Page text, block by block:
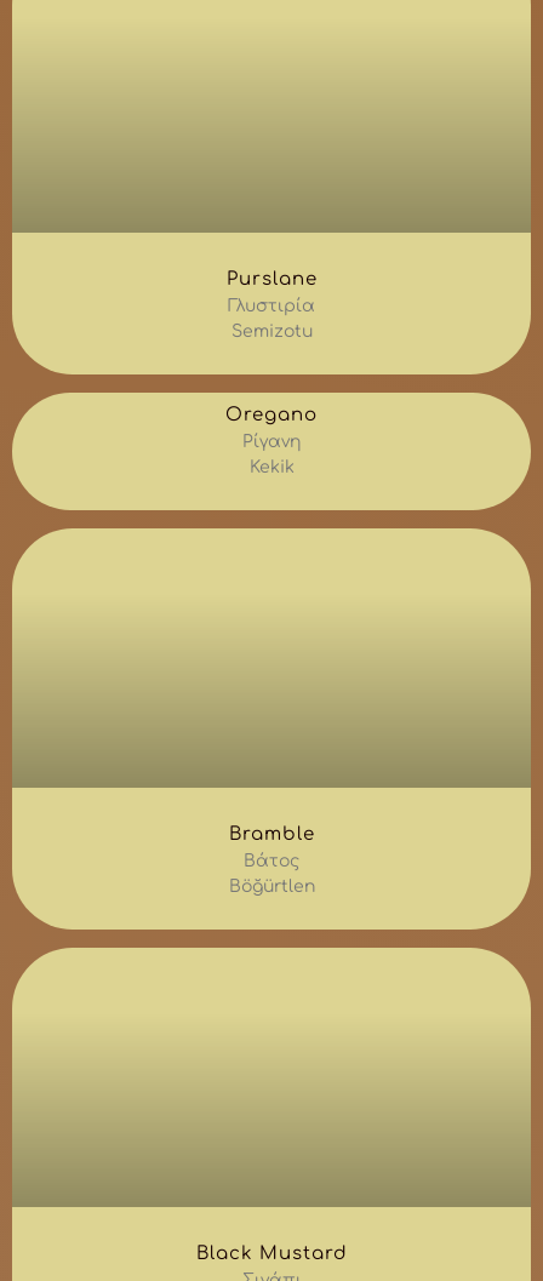
Purslane
Γλυστιρία
Semizotu
Oregano
Ρίγανη
Kekik
Bramble
Βάτος
Böğürtlen
Black Mustard